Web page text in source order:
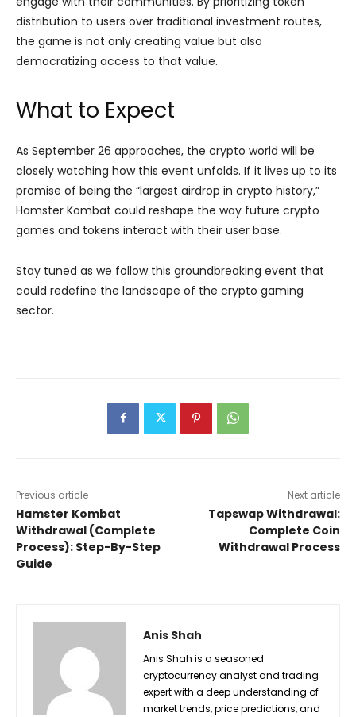
distribution to users over traditional investment routes,
the game is not only creating value but also
democratizing access to that value.
What to Expect
As September 26 approaches, the crypto world will be
closely watching how this event unfolds. If it lives up to its
promise of being the “largest airdrop in crypto history,”
Hamster Kombat could reshape the way future crypto
games and tokens interact with their user base.
Stay tuned as we follow this groundbreaking event that
could redefine the landscape of the crypto gaming
sector.
Previous article
Hamster Kombat
Withdrawal (Complete
Process): Step-By-Step
Guide
Next article
Tapswap Withdrawal:
Complete Coin
Withdrawal Process
Anis Shah
Anis Shah is a seasoned
cryptocurrency analyst and trading
expert with a deep understanding of
market trends, price predictions, and